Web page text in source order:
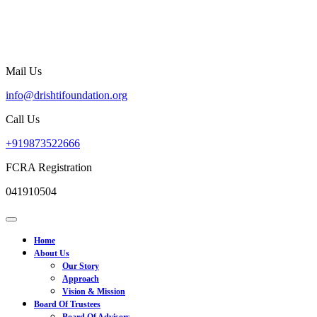
Mail Us
info@drishtifoundation.orginfo@drishtifoundation.org
Call Us
+919873522666+919873522666
FCRA Registration
041910504
Open
Home
About Us
Our Story
Approach
Vision & Mission
Board Of Trustees